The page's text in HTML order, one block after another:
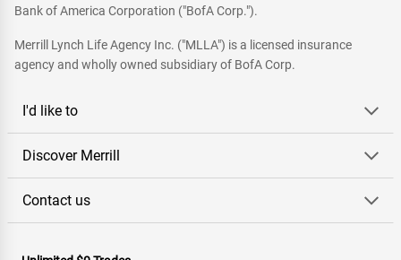
Bank of America Corporation ("BofA Corp.").
Merrill Lynch Life Agency Inc. ("MLLA") is a licensed insurance
agency and wholly owned subsidiary of BofA Corp.
I'd like to
Discover Merrill
Contact us